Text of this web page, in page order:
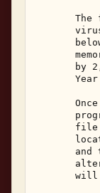
The
by
and